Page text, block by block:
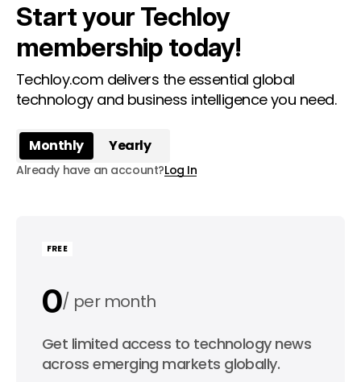
Start your Techloy
membership today!
Techloy.com delivers the essential global
technology and business intelligence you need.
Monthly Yearly
Already have an account?Log In
FREE
0 per month
0 per year
Get limited access to technology news
across emerging markets globally.